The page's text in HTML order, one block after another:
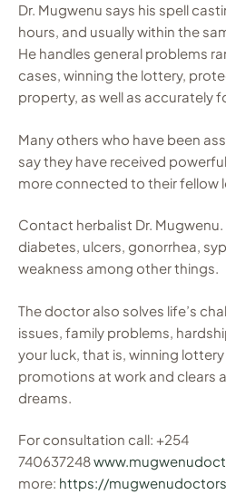
Dr. Mugwenu says his spell
hours, and usually within the
He handles general problems
cases, winning the lottery,
property, as well as accurately
Many others who have been
say they have received
more connected to their fellow
Contact herbalist Dr. Mugwenu.
diabetes, ulcers, gonorrhea,
weakness among other things.
The doctor also solves life’s
issues, family problems,
your luck, that is, winning
promotions at work and clears
dreams.
For consultation call: +254
740637248
more: https://